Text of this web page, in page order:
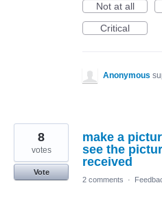
Not at all
Critical
Anonymous
make a
see the
received
8
votes
Vote
2 comments
·